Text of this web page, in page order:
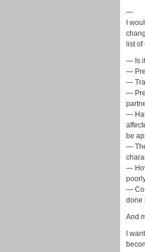
—
I
list
— Is
—
—
—
—
be
—
—
—
done
And
I